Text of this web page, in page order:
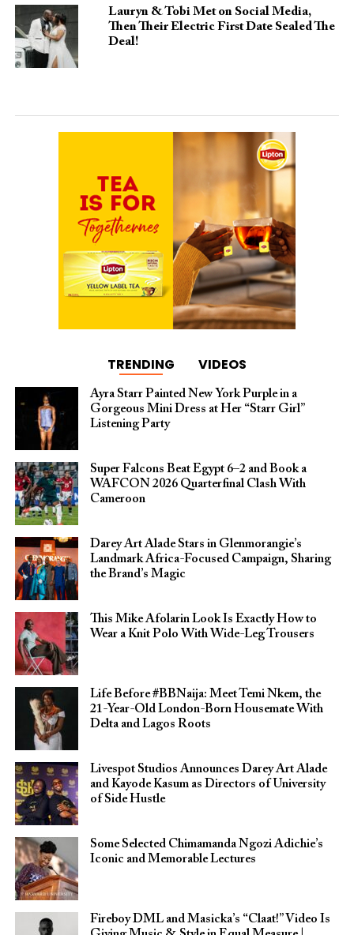
Lauryn & Tobi Met on Social Media,
Then Their Electric First Date Sealed The
Deal!
TRENDING VIDEOS
Ayra Starr Painted New York Purple in a
Gorgeous Mini Dress at Her “Starr Girl”
Listening Party
Super Falcons Beat Egypt 6–2 and Book a
WAFCON 2026 Quarterfinal Clash With
Cameroon
Darey Art Alade Stars in Glenmorangie’s
Landmark Africa-Focused Campaign, Sharing
the Brand’s Magic
This Mike Afolarin Look Is Exactly How to
Wear a Knit Polo With Wide-Leg Trousers
Life Before #BBNaija: Meet Temi Nkem, the
21-Year-Old London-Born Housemate With
Delta and Lagos Roots
Livespot Studios Announces Darey Art Alade
and Kayode Kasum as Directors of University
of Side Hustle
Some Selected Chimamanda Ngozi Adichie’s
Iconic and Memorable Lectures
Fireboy DML and Masicka’s “Claat!” Video Is